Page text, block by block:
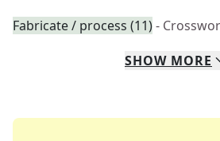
Fabricate / process (11)-
SHOW MORE